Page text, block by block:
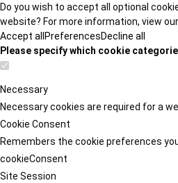
Do you wish to accept all optional
website? For more information, view our
Accept all PreferencesDecline all
Please specify which cookie
Necessary
Necessary cookies are required for a
Cookie Consent
Remembers the cookie preferences
cookieConsent
Site Session